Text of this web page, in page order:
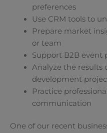
preferences
Use CRM tools to
Prepare market
or team
Support B2B
Analyze the results
development
Practice
communication
One of our recent